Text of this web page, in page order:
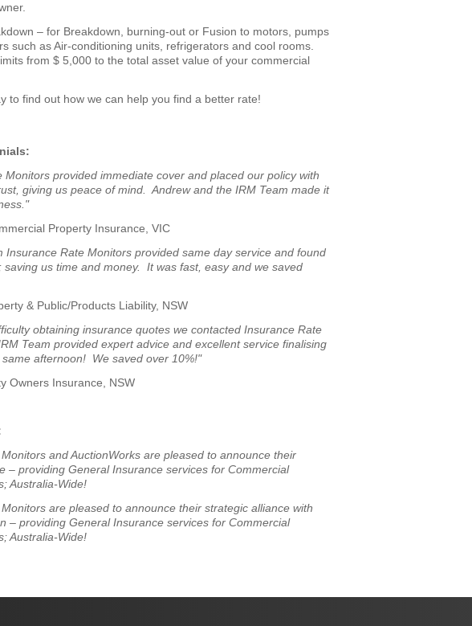
– for Breakdown, burning-out or Fusion to motors, pumps
such as Air-conditioning units, refrigerators and cool rooms.
from $ 5,000 to the total asset value of your commercial
to find out how we can help you find a better rate!
Monitors provided immediate cover and placed our policy with
giving us peace of mind. Andrew and the IRM Team made it
Property Insurance, VIC
Insurance Rate Monitors provided same day service and found
saving us time and money. It was fast, easy and we saved
& Public/Products Liability, NSW
obtaining insurance quotes we contacted Insurance Rate
Team provided expert advice and excellent service finalising
afternoon! We saved over 10%!"
Owners Insurance, NSW
and AuctionWorks are pleased to announce their
– providing General Insurance services for Commercial
Australia-Wide!
are pleased to announce their strategic alliance with
– providing General Insurance services for Commercial
Australia-Wide!